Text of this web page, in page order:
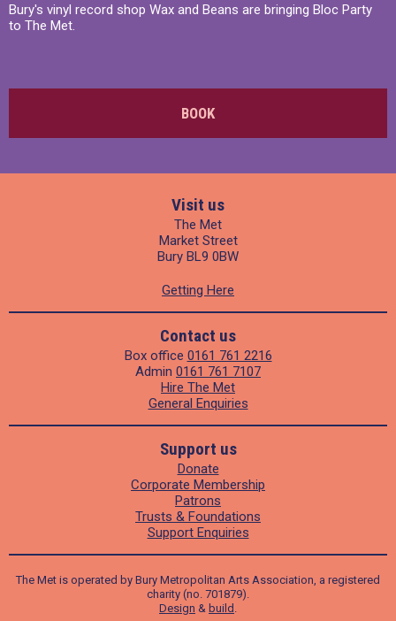
Bury's vinyl record shop Wax and Beans are bringing Bloc Party
to The Met.
BOOK
Visit us
The Met
Market Street
Bury BL9 0BW
Getting Here
Contact us
Box office 0161 761 2216
Admin 0161 761 7107
Hire The Met
General Enquiries
Support us
Donate
Corporate Membership
Patrons
Trusts & Foundations
Support Enquiries
The Met is operated by Bury Metropolitan Arts Association, a registered
charity (no. 701879).
Design & build